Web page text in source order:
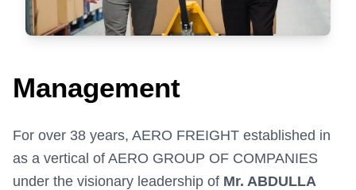
Management
For over 38 years, AERO FREIGHT established in
as a vertical of AERO GROUP OF COMPANIES
under the visionary leadership of Mr. ABDULLA